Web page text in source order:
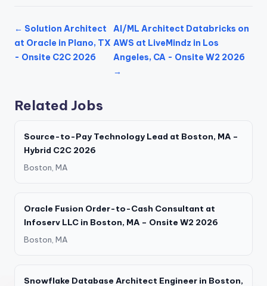
← Solution Architect
at Oracle in Plano, TX
- Onsite C2C 2026
AI/ML Architect Databricks on
AWS at LiveMindz in Los
Angeles, CA - Onsite W2 2026
→
Related Jobs
Source-to-Pay Technology Lead at Boston, MA –
Hybrid C2C 2026
Boston, MA
Oracle Fusion Order-to-Cash Consultant at
Infoserv LLC in Boston, MA – Onsite W2 2026
Boston, MA
Snowflake Database Architect Engineer in Boston,